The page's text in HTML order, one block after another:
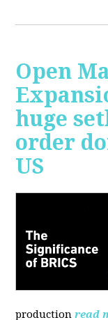
Open
huge
order
US
production read